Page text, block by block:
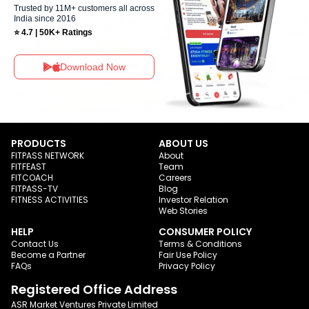
Trusted by 11M+ customers all across
India since 2016
⭐ 4.7 | 50K+ Ratings
Download Now
PRODUCTS
FITPASS NETWORK
FITFEAST
FITCOACH
FITPASS-TV
FITNESS ACTIVITIES
ABOUT US
About
Team
Careers
Blog
Investor Relation
Web Stories
HELP
Contact Us
Become a Partner
FAQs
CONSUMER POLICY
Terms & Conditions
Fair Use Policy
Privacy Policy
Registered Office Address
ASR Market Ventures Private Limited